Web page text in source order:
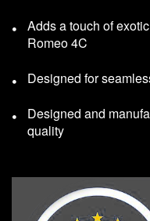
Adds a touch of
Romeo 4C
Designed for
Designed and
quality